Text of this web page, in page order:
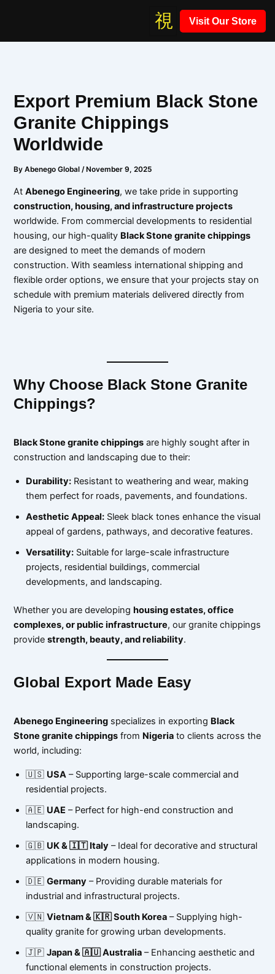
Visit Our Store
Export Premium Black Stone
Granite Chippings
Worldwide
ByAbenego Global/ November 9, 2025
AtAbenego Engineering, we take pride in supporting
construction, housing, and infrastructure projects
worldwide. From commercial developments to residential
housing, our high-quality Black Stone granite chippings
are designed to meet the demands of modern
construction. With seamless international shipping and
flexible order options, we ensure that your projects stay on
schedule with premium materials delivered directly from
Nigeria to your site.
Why Choose Black Stone Granite
Chippings?
Black Stone granite chippings are highly sought after in
construction and landscaping due to their:
Durability: Resistant to weathering and wear, making
them perfect for roads, pavements, and foundations.
Aesthetic Appeal: Sleek black tones enhance the visual
appeal of gardens, pathways, and decorative features.
Versatility: Suitable for large-scale infrastructure
projects, residential buildings, commercial
developments, and landscaping.
Whether you are developinghousing estates, office
complexes, or public infrastructure, our granite chippings
providestrength, beauty, and reliability.
Global Export Made Easy
Abenego Engineering specializes in exporting Black
Stone granite chippings from Nigeria to clients across the
world, including:
🇺🇸 USA – Supporting large-scale commercial and
residential projects.
🇦🇪 UAE – Perfect for high-end construction and
landscaping.
🇬🇧 UK & 🇮🇹 Italy – Ideal for decorative and structural
applications in modern housing.
🇩🇪Germany – Providing durable materials for
industrial and infrastructural projects.
🇻🇳Vietnam & 🇰🇷 South Korea – Supplying high-
quality granite for growing urban developments.
🇯🇵Japan & 🇦🇺 Australia – Enhancing aesthetic and
functional elements in construction projects.